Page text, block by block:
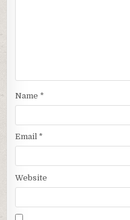
Name *
Email *
Website